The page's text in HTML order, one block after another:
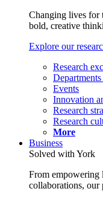
Changing lives for
bold, creative
Explore our
Research
Events
Innovation
Research
Research
More
Business
Solved with York
From empowering
collaborations, our